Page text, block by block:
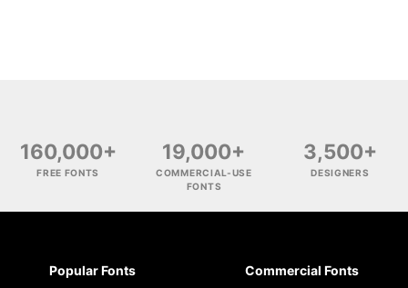
160,000+
FREE FONTS
19,000+
COMMERCIAL-USE
FONTS
3,500+
DESIGNERS
Popular Fonts Commercial Fonts